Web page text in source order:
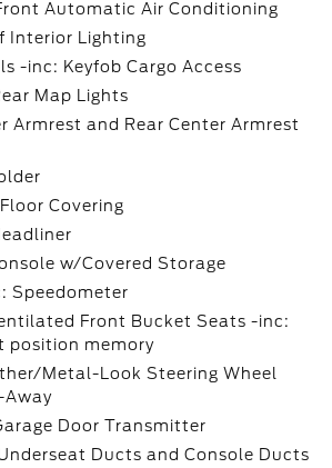
Automatic Air Conditioning
Interior Lighting
-inc: Keyfob Cargo Access
Map Lights
Armrest and Rear Center Armrest
Covering
w/Covered Storage
Speedometer
Front Bucket Seats -inc:
position memory
Metal-Look Steering Wheel
Door Transmitter
Ducts and Console Ducts